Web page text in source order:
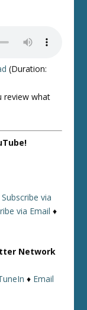
(Duration:
review what
Subscribe via
via Email ♦
Network
♦ Email